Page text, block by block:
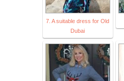
7. A suitable dress for Old
Dubai